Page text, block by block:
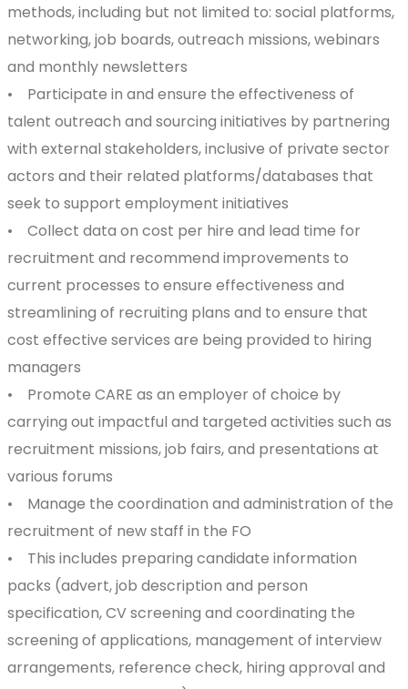
methods, including but not limited to: social platforms,
networking, job boards, outreach missions, webinars
and monthly newsletters
• Participate in and ensure the effectiveness of
talent outreach and sourcing initiatives by partnering
with external stakeholders, inclusive of private sector
actors and their related platforms/databases that
seek to support employment initiatives
• Collect data on cost per hire and lead time for
recruitment and recommend improvements to
current processes to ensure effectiveness and
streamlining of recruiting plans and to ensure that
cost effective services are being provided to hiring
managers
• Promote CARE as an employer of choice by
carrying out impactful and targeted activities such as
recruitment missions, job fairs, and presentations at
various forums
• Manage the coordination and administration of the
recruitment of new staff in the FO
• This includes preparing candidate information
packs (advert, job description and person
specification, CV screening and coordinating the
screening of applications, management of interview
arrangements, reference check, hiring approval and